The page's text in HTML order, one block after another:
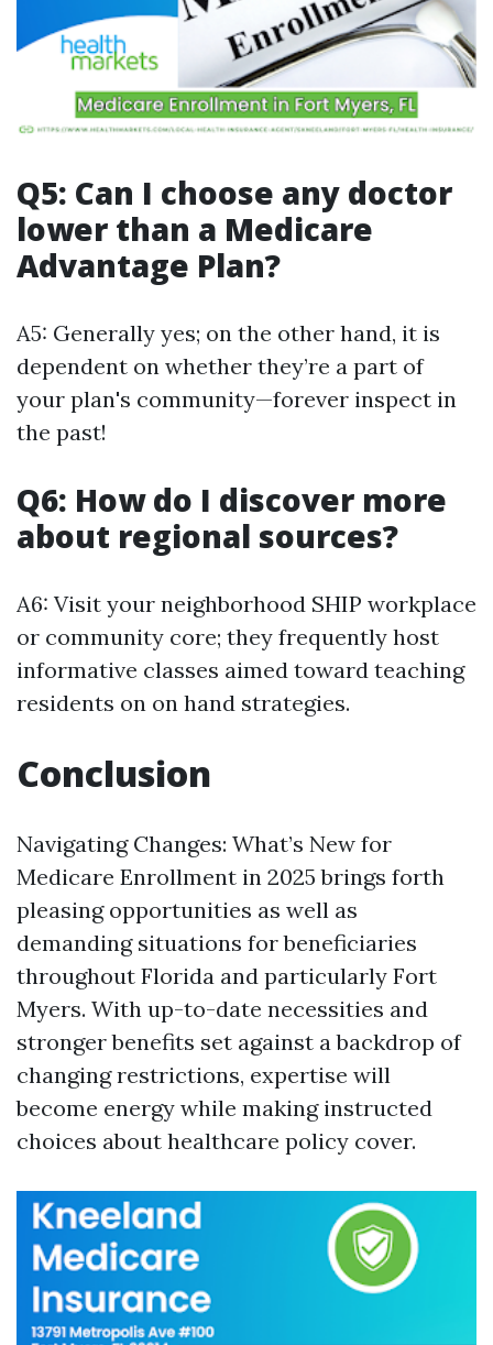
Q5: Can I choose any doctor
lower than a Medicare
Advantage Plan?
A5: Generally yes; on the other hand, it is
dependent on whether they’re a part of
your plan's community—forever inspect in
the past!
Q6: How do I discover more
about regional sources?
A6: Visit your neighborhood SHIP workplace
or community core; they frequently host
informative classes aimed toward teaching
residents on on hand strategies.
Conclusion
Navigating Changes: What’s New for
Medicare Enrollment in 2025 brings forth
pleasing opportunities as well as
demanding situations for beneficiaries
throughout Florida and particularly Fort
Myers. With up-to-date necessities and
stronger benefits set against a backdrop of
changing restrictions, expertise will
become energy while making instructed
choices about healthcare policy cover.